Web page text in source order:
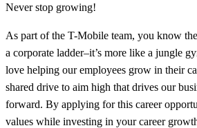
Never stop growing!
As part of the T-Mobile team, you know
a corporate ladder–it’s more like a jungle
love helping our employees grow in their
shared drive to aim high that drives our
forward. By applying for this career
values while investing in your career